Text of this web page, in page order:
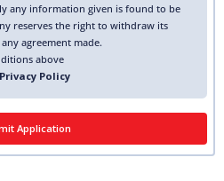
any information given is found to be
reserves the right to withdraw its
agreement made.
above
Privacy Policy